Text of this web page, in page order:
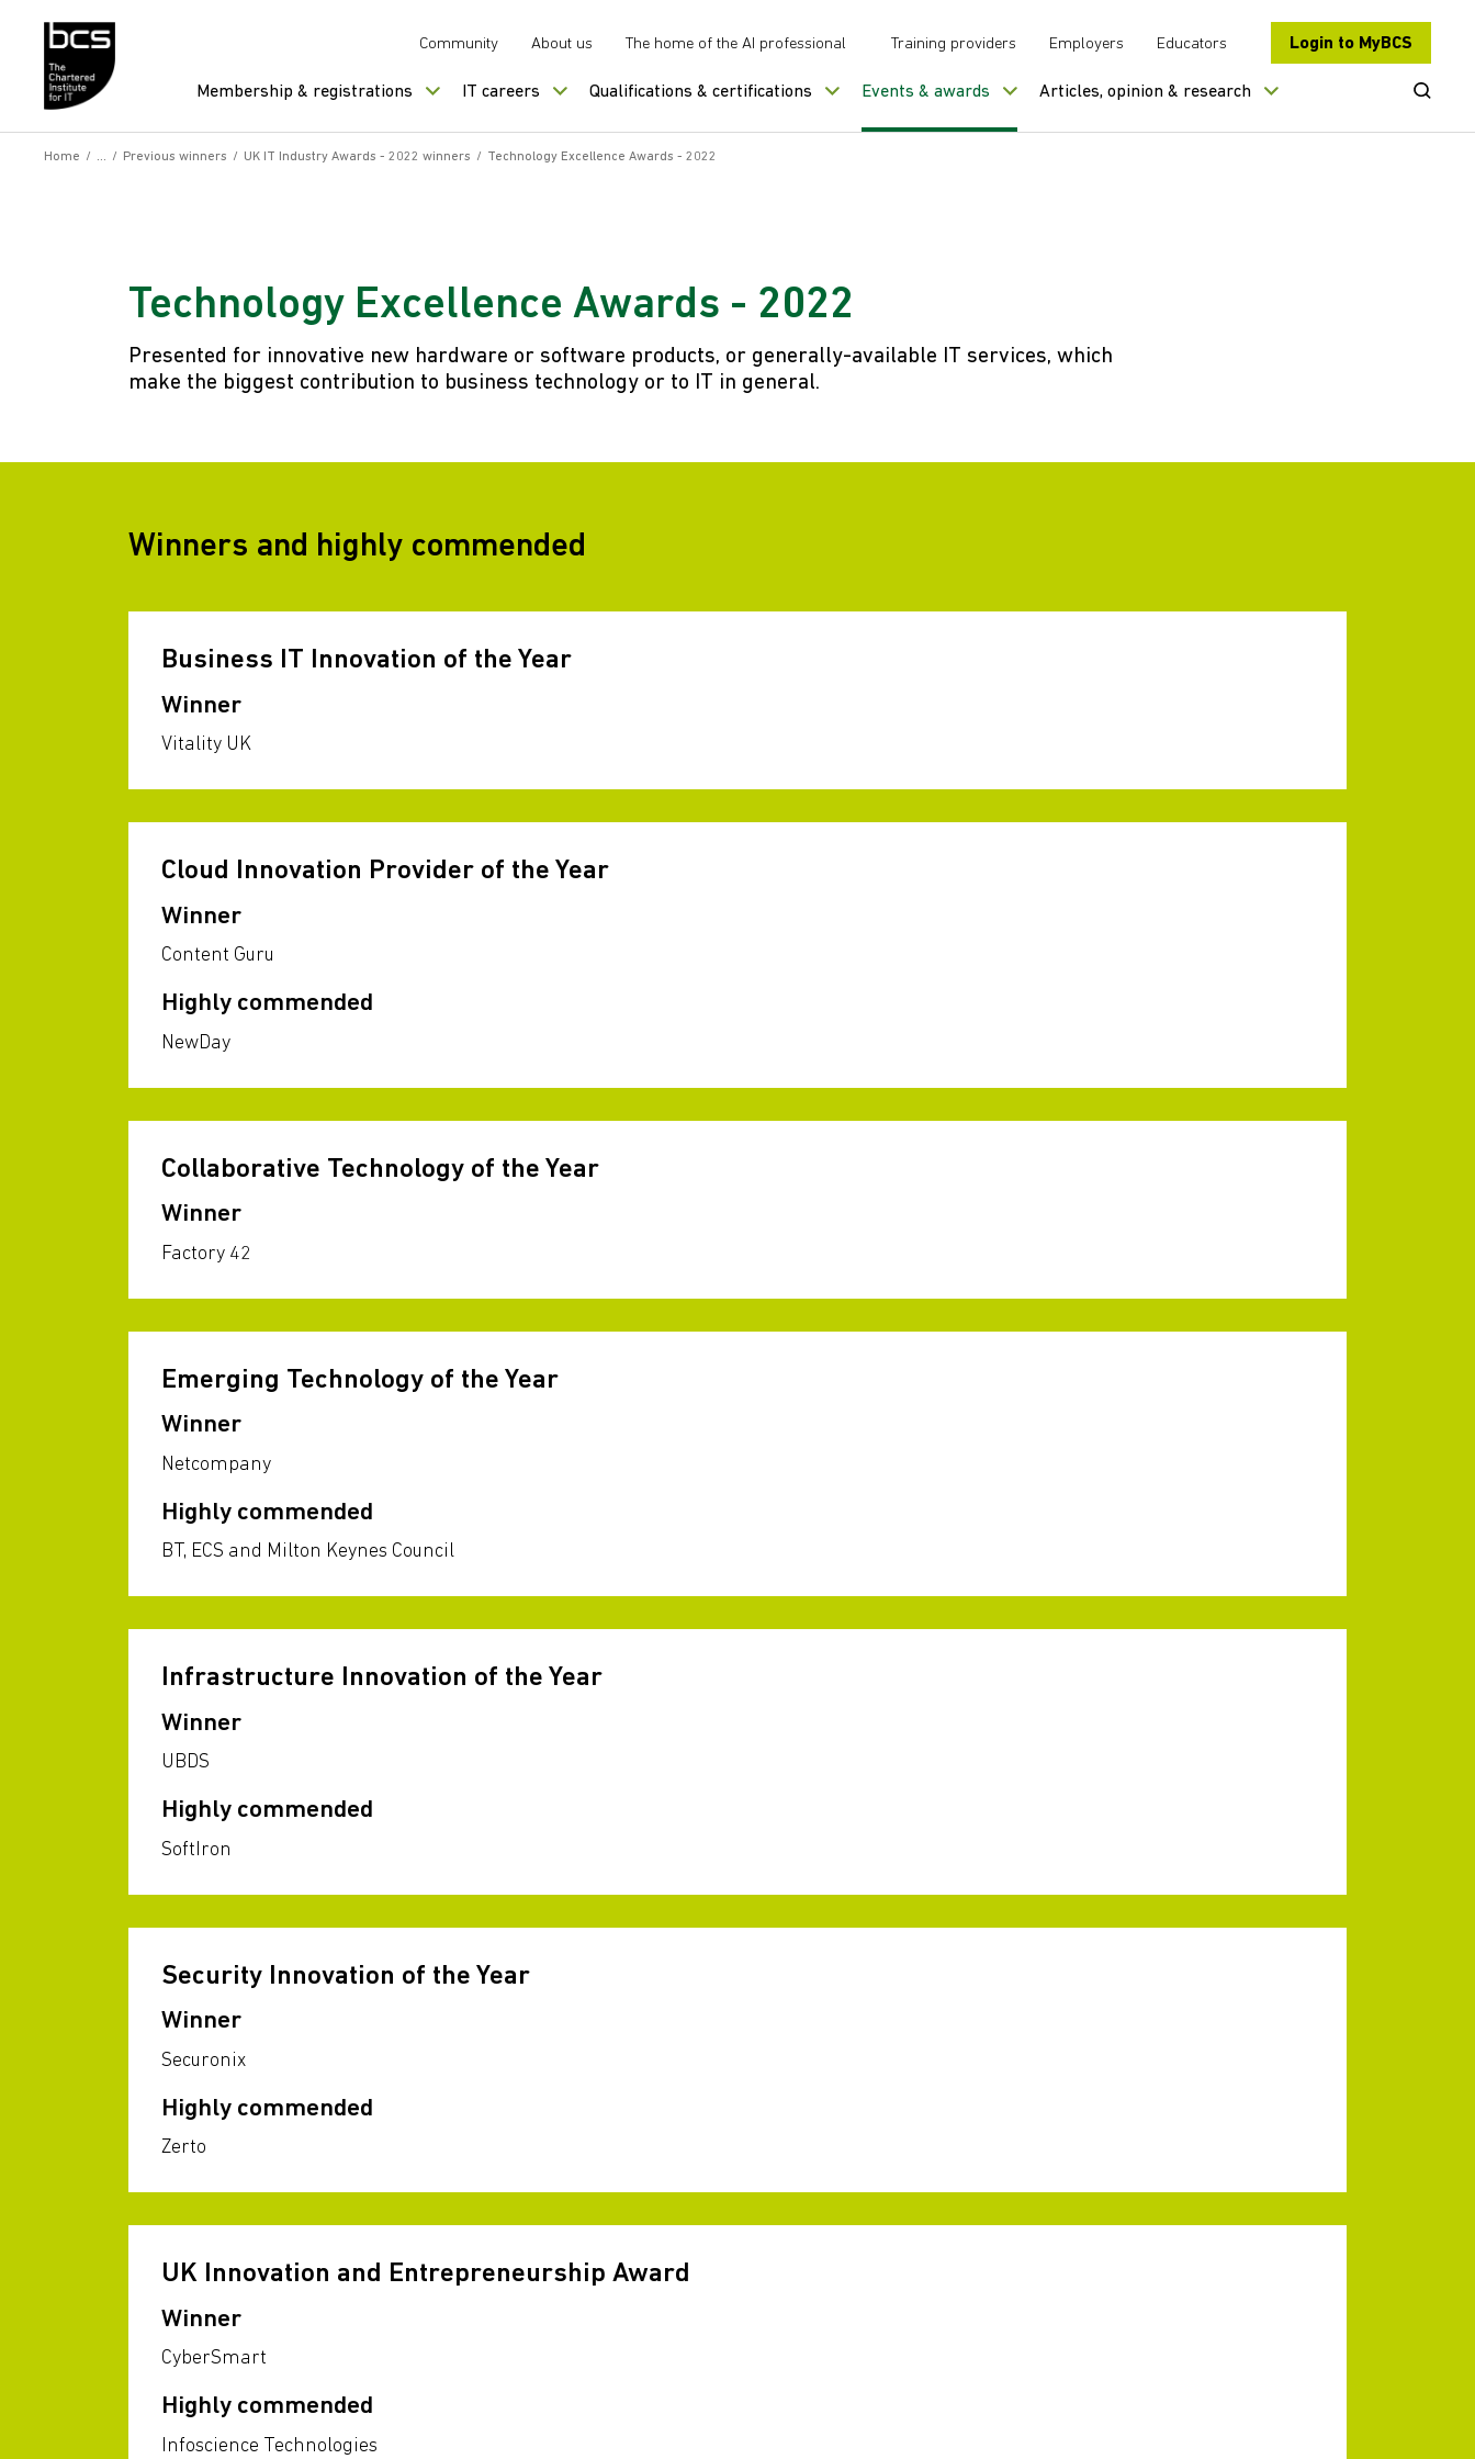
Community About us The home of the AI professional Training providers Employers Educators Login to MyBCS
Membership & registrations IT careers Qualifications & certifications Events & awards Articles, opinion & research Open
Home / / Previous winners / UK IT Industry Awards - 2022 winners / Technology Excellence Awards - 2022
Technology Excellence Awards - 2022
Presented for innovative new hardware or software products, or generally-available IT services, which
make the biggest contribution to business technology or to IT in general.
Winners and highly commended
Business IT Innovation of the Year
Winner
Vitality UK
Cloud Innovation Provider of the Year
Winner
Content Guru
Highly commended
NewDay
Collaborative Technology of the Year
Winner
Factory 42
Emerging Technology of the Year
Winner
Netcompany
Highly commended
BT, ECS and Milton Keynes Council
Infrastructure Innovation of the Year
Winner
UBDS
Highly commended
SoftIron
Security Innovation of the Year
Winner
Securonix
Highly commended
Zerto
UK Innovation and Entrepreneurship Award
Winner
CyberSmart
Highly commended
Infoscience Technologies